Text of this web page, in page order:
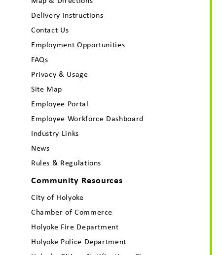
Delivery Instructions
Contact Us
Employment Opportunities
FAQs
Privacy & Usage
Site Map
Employee Portal
Employee Workforce Dashboard
Industry Links
News
Rules & Regulations
Community Resources
City of Holyoke
Chamber of Commerce
Holyoke Fire Department
Holyoke Police Department